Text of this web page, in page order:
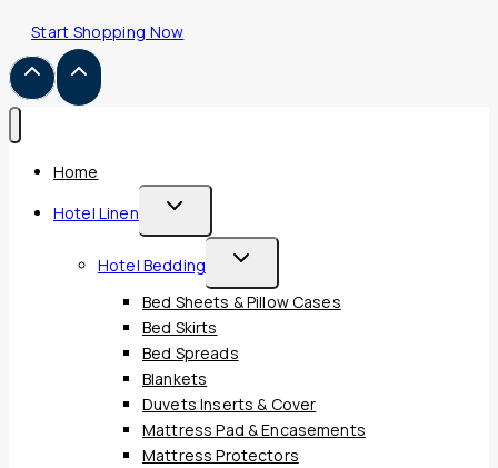
Start Shopping Now
Home
Hotel Linen
Toggle
Child
Menu
Hotel Bedding
Toggle
Child
Bed Sheets & Pillow Cases
Bed Skirts
Bed Spreads
Blankets
Duvets Inserts & Cover
Mattress Pad & Encasements
Mattress Protectors